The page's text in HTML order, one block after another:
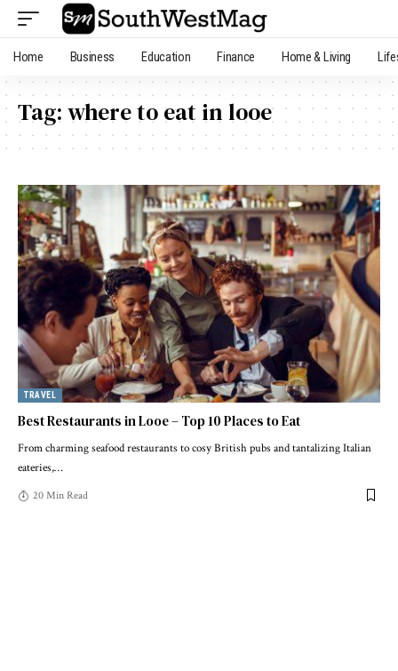
Home Business Education Finance Home & Living
Tag:where to eat in looe
TRAVEL
Best Restaurants in Looe – Top 10 Places to Eat
From charming seafood restaurants to cosy British pubs and tantalizing Italian
eateries,…
20 Min Read